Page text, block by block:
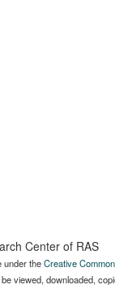
Center of RAS
under theCreative
viewed, downloaded,